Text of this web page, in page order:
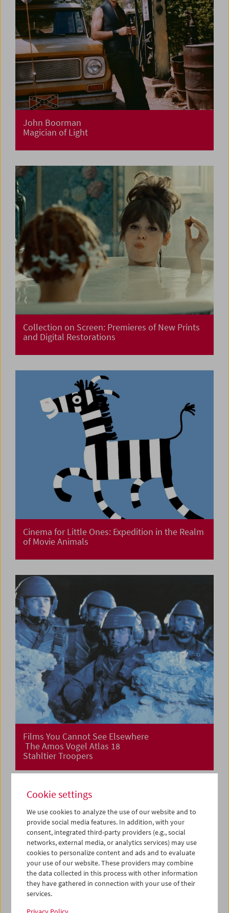
John Boorman
Magician of Light
Collection on Screen: Premieres of New Prints
and Digital Restorations
Cinema for Little Ones: Expedition in the Realm
of Movie Animals
Films You Cannot See Elsewhere
The Amos Vogel Atlas 18
Stahltier Troopers
Cookie settings
We use cookies to analyze the use of our website and to
provide social media features. In addition, with your
consent, integrated third-party providers (e.g., social
networks, external media, or analytics services) may use
cookies to personalize content and ads and to evaluate
your use of our website. These providers may combine
the data collected in this process with other information
they have gathered in connection with your use of their
services.